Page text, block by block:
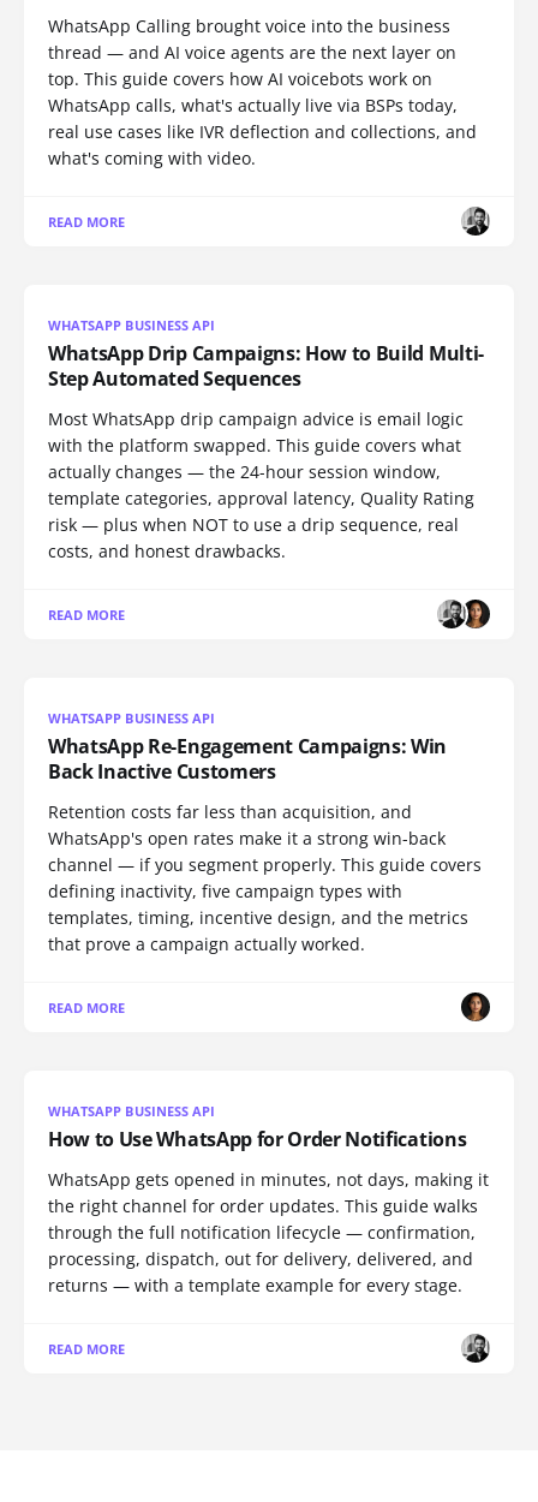
WhatsApp Calling brought voice into the business
thread — and AI voice agents are the next layer on
top. This guide covers how AI voicebots work on
WhatsApp calls, what's actually live via BSPs today,
real use cases like IVR deflection and collections, and
what's coming with video.
READ MORE
WHATSAPP BUSINESS API
WhatsApp Drip Campaigns: How to Build Multi-
Step Automated Sequences
Most WhatsApp drip campaign advice is email logic
with the platform swapped. This guide covers what
actually changes — the 24-hour session window,
template categories, approval latency, Quality Rating
risk — plus when NOT to use a drip sequence, real
costs, and honest drawbacks.
READ MORE
WHATSAPP BUSINESS API
WhatsApp Re-Engagement Campaigns: Win
Back Inactive Customers
Retention costs far less than acquisition, and
WhatsApp's open rates make it a strong win-back
channel — if you segment properly. This guide covers
defining inactivity, five campaign types with
templates, timing, incentive design, and the metrics
that prove a campaign actually worked.
READ MORE
WHATSAPP BUSINESS API
How to Use WhatsApp for Order Notifications
WhatsApp gets opened in minutes, not days, making it
the right channel for order updates. This guide walks
through the full notification lifecycle — confirmation,
processing, dispatch, out for delivery, delivered, and
returns — with a template example for every stage.
READ MORE